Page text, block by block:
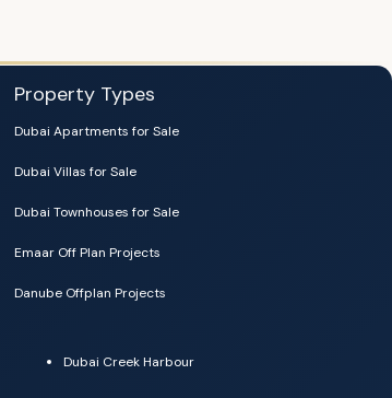
Property Types
Dubai Apartments for Sale
Dubai Villas for Sale
Dubai Townhouses for Sale
Emaar Off Plan Projects
Danube Offplan Projects
Dubai Creek Harbour